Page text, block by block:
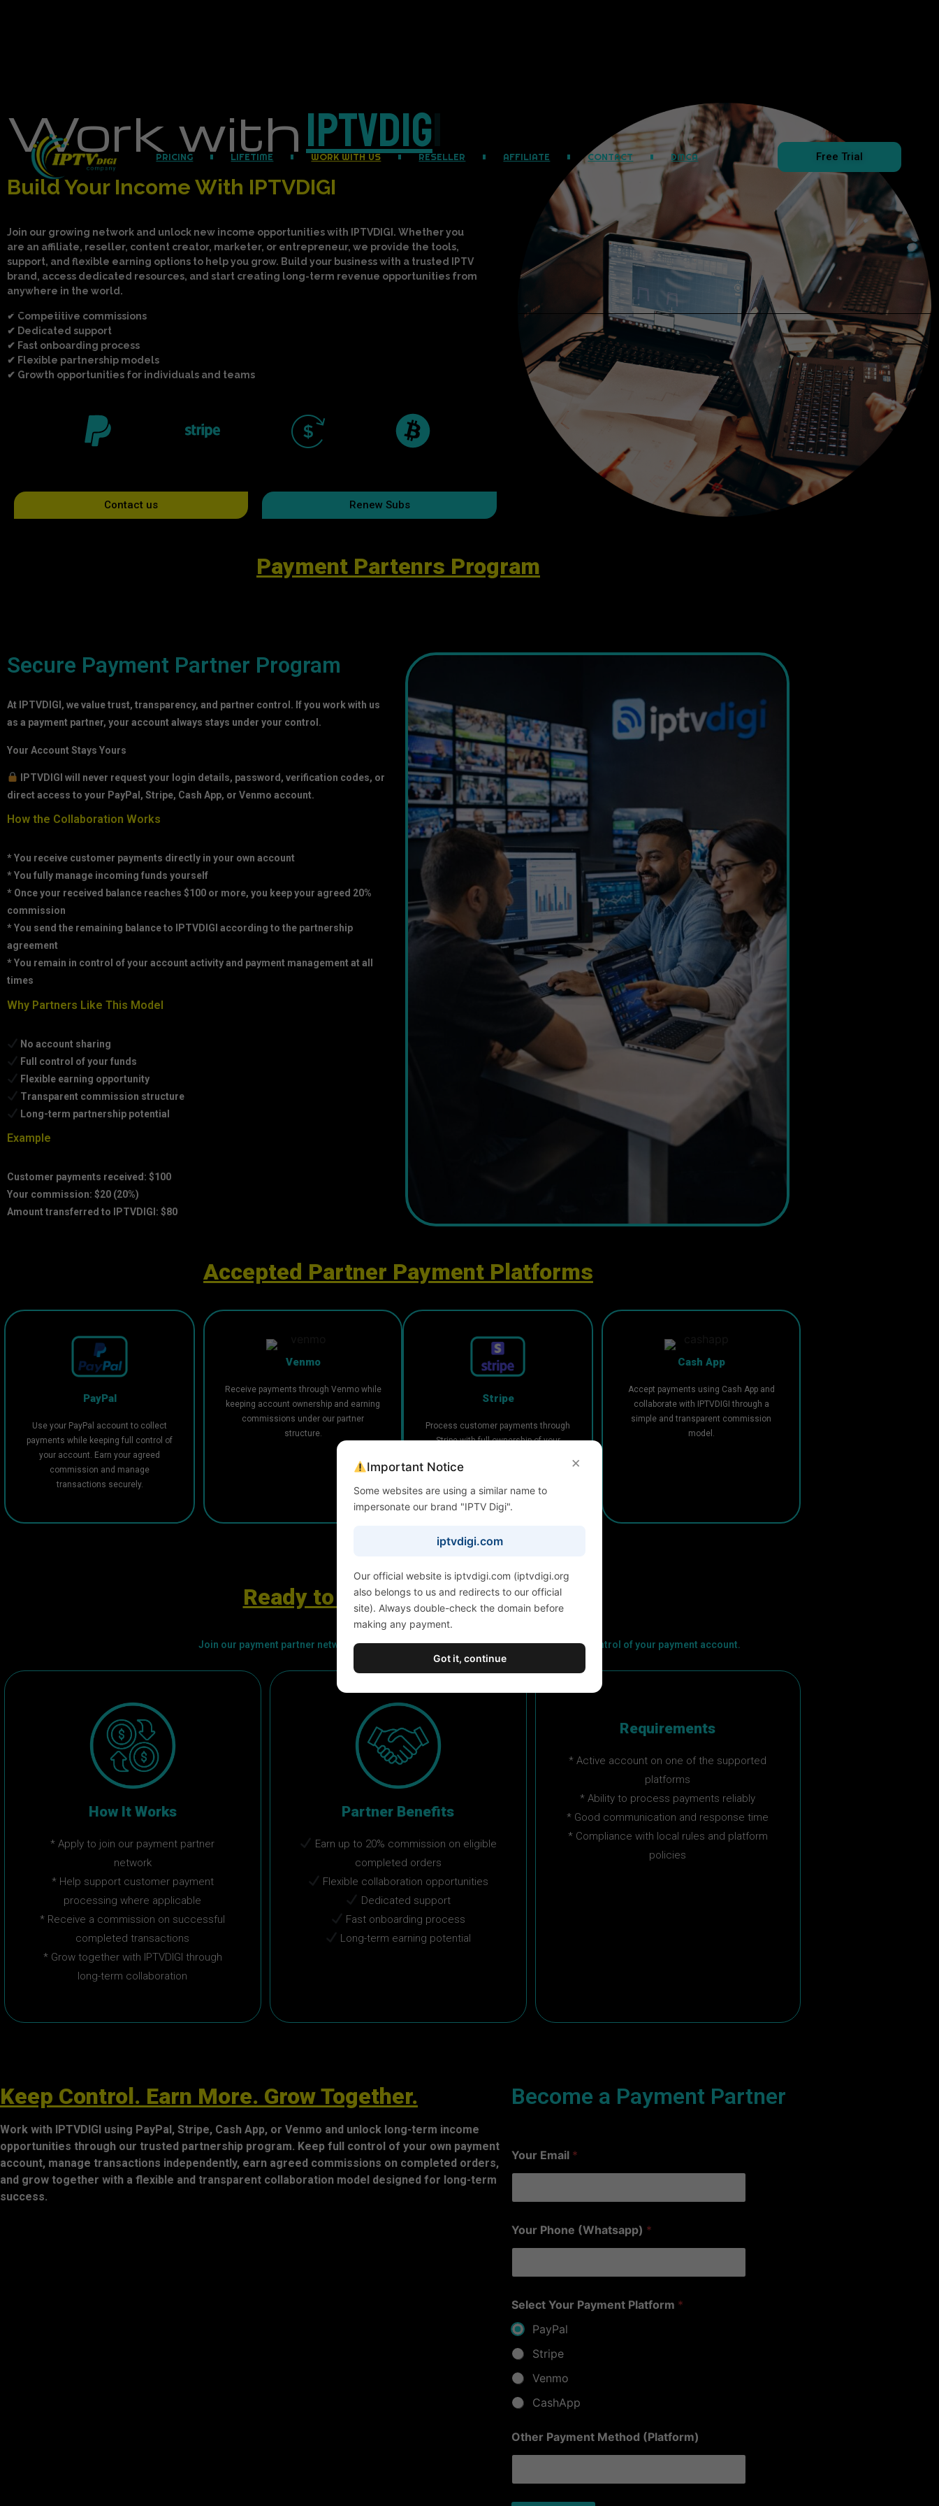
PRICING LIFETIME WORK WITH US RESELLER AFFILIATE CONTACT DMCA Free Trial
Work withIPTVDIGI|
Build Your Income With IPTVDIGI
Join our growing network and unlock new income opportunities with IPTVDIGI. Whether you
are an affiliate, reseller, content creator, marketer, or entrepreneur, we provide the tools,
support, and flexible earning options to help you grow. Build your business with a trusted IPTV
brand, access dedicated resources, and start creating long-term revenue opportunities from
anywhere in the world.
✔ Competitive commissions
✔ Dedicated support
✔ Fast onboarding process
✔ Flexible partnership models
✔ Growth opportunities for individuals and teams
Contact us Renew Subs
Payment Partenrs Program
Secure Payment Partner Program
At IPTVDIGI, we value trust, transparency, and partner control. If you work with us
as a payment partner, your account always stays under your control.
Your Account Stays Yours
IPTVDIGI will never request your login details, password, verification codes, or
direct access to your PayPal, Stripe, Cash App, or Venmo account.
How the Collaboration Works
* You receive customer payments directly in your own account
* You fully manage incoming funds yourself
* Once your received balance reaches $100 or more, you keep your agreed 20%
commission
* You send the remaining balance to IPTVDIGI according to the partnership
agreement
* You remain in control of your account activity and payment management at all
times
Why Partners Like This Model
No account sharing
Full control of your funds
Flexible earning opportunity
Transparent commission structure
Long-term partnership potential
Example
Customer payments received: $100
Your commission: $20 (20%)
Amount transferred to IPTVDIGI: $80
Accepted Partner Payment Platforms
PayPal
Use your PayPal account to collect
payments while keeping full control of
your account. Earn your agreed
commission and manage
transactions securely.
Venmo
Receive payments through Venmo while
keeping account ownership and earning
commissions under our partner
structure.
Stripe
Process customer payments through
Stripe with full ownership of your
Cash App
Accept payments using Cash App and
collaborate with IPTVDIGI through a
simple and transparent commission
model.
Ready to Work With IPTVDIGI?
Join our payment partner network and start earning commissions while keeping full control of your payment account.
How It Works
* Apply to join our payment partner
network
* Help support customer payment
processing where applicable
* Receive a commission on successful
completed transactions
* Grow together with IPTVDIGI through
long-term collaboration
Partner Benefits
Earn up to 20% commission on eligible
completed orders
Flexible collaboration opportunities
Dedicated support
Fast onboarding process
Long-term earning potential
Requirements
* Active account on one of the supported
platforms
* Ability to process payments reliably
* Good communication and response time
* Compliance with local rules and platform
policies
Keep Control. Earn More. Grow Together.
Work with IPTVDIGI using PayPal, Stripe, Cash App, or Venmo and unlock long-term income
opportunities through our trusted partnership program. Keep full control of your own payment
account, manage transactions independently, earn agreed commissions on completed orders,
and grow together with a flexible and transparent collaboration model designed for long-term
success.
Become a Payment Partner
Your Email *
t
h
P
l
a
t
f
r
)
l
a
t
o
Your Phone (Whatsapp) *
Select Your Payment Platform *
PayPal
Stripe
Venmo
CashApp
Other Payment Method (Platform)
×
Important Notice
Some websites are using a similar name to
impersonate our brand "IPTV Digi".
iptvdigi.com
Our official website is iptvdigi.com (iptvdigi.org
also belongs to us and redirects to our official
site). Always double-check the domain before
making any payment.
Got it, continue